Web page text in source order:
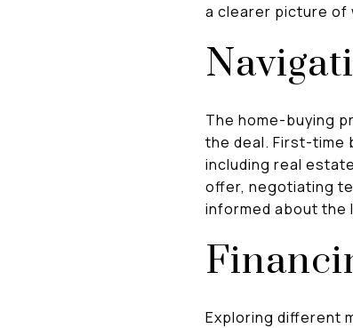
a clearer picture of
The home-buying
the deal. First-time
including real
offer, negotiating
informed about the
Exploring different